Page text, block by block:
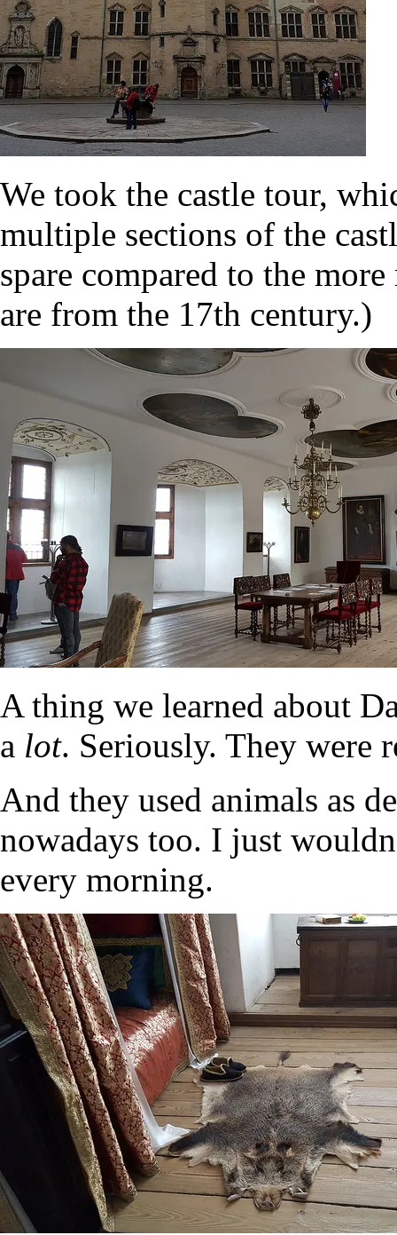
We took the castle tour,
multiple sections of the
spare compared to the
are from the 17th century.)
A thing we learned about
a lot. Seriously. They were
And they used animals as
nowadays too. I just
every morning.